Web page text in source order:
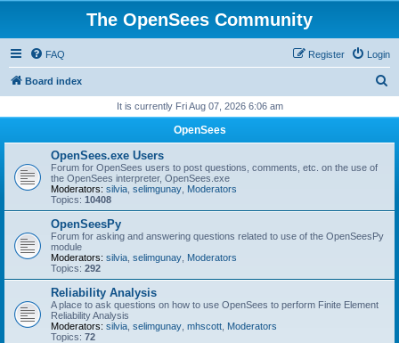
The OpenSees Community
FAQ Login
Register
Board index
r
It is currently Fri Aug 07, 2026 6:06 am
OpenSees
OpenSees.exe Users
Forum for OpenSees users to post questions, comments, etc. on the use of
the OpenSees interpreter, OpenSees.exe
Moderators: silvia selimgunay Moderators
Topics: 10408
OpenSeesPy
Forum for asking and answering questions related to use of the OpenSeesPy
module
Moderators: silvia selimgunay Moderators
Topics: 292
Reliability Analysis
A place to ask questions on how to use OpenSees to perform Finite Element
Reliability Analysis
Moderators: silvia selimgunay mhscott Moderators
Topics: 72